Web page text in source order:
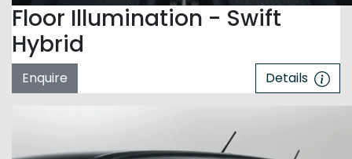
Floor Illumination - Swift
Hybrid
Enquire Details